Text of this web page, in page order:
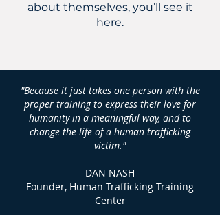
about themselves, you’ll see it
here.
"Because it just takes one person with the
proper training to express their love for
humanity in a meaningful way, and to
change the life of a human trafficking
victim."
DAN NASH
Founder, Human Trafficking Training
Center